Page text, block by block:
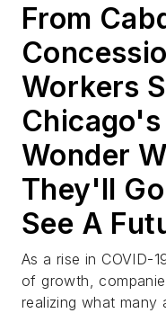
From
Workers
Wonder
They'll
See A
As a rise in COVID-
of growth,
realizing what many